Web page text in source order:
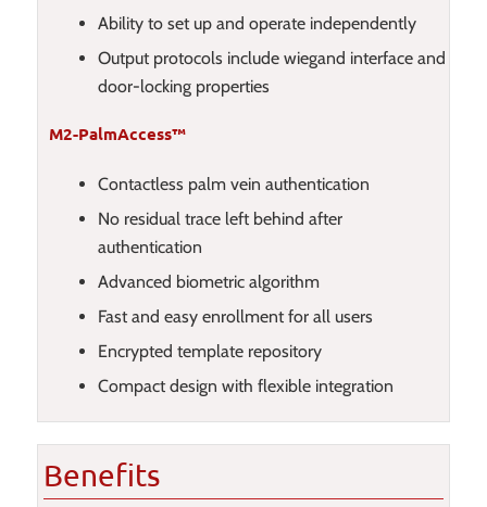
Ability to set up and operate independently
Output protocols include wiegand interface and
door-locking properties
M2-PalmAccess™
Contactless palm vein authentication
No residual trace left behind after
authentication
Advanced biometric algorithm
Fast and easy enrollment for all users
Encrypted template repository
Compact design with flexible integration
Benefits